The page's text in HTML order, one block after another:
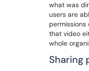
what was
users are
that video
whole
Sharing